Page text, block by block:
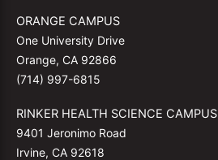
ORANGE CAMPUS
One University Drive
Orange, CA 92866
(714) 997-6815
RINKER HEALTH SCIENCE CAMPUS
9401 Jeronimo Road
Irvine, CA 92618